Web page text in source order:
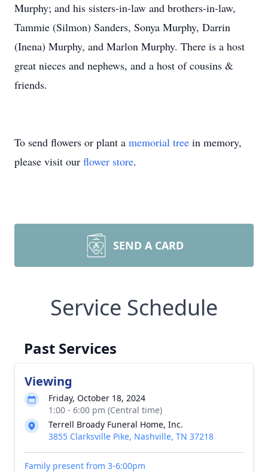
Murphy; and his sisters-in-law and brothers-in-law,
Tammie (Silmon) Sanders, Sonya Murphy, Darrin
(Inena) Murphy, and Marlon Murphy. There is a host
great nieces and nephews, and a host of cousins &
friends.
To send flowers or plant a memorial tree in memory,
please visit our flower store.
SEND A CARD
Service Schedule
Past Services
Viewing
Friday, October 18, 2024
1:00 - 6:00 pm (Central time)
Terrell Broady Funeral Home, Inc.
3855 Clarksville Pike, Nashville, TN 37218
Family present from 3-6:00pm